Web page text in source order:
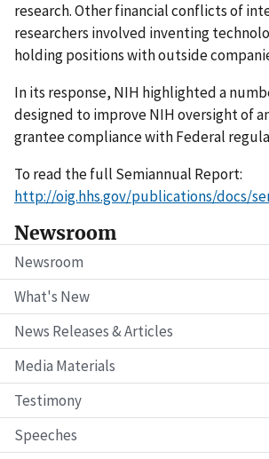
Newsroom
Newsroom
What's New
News Releases & Articles
Media Materials
Testimony
Speeches
research. Other financial conflicts of
researchers involved inventing
holding positions with outside
In its response, NIH highlighted a
designed to improve NIH oversight of
grantee compliance with Federal
To read the full Semiannual Report:
http://oig.hhs.gov/publications/docs/